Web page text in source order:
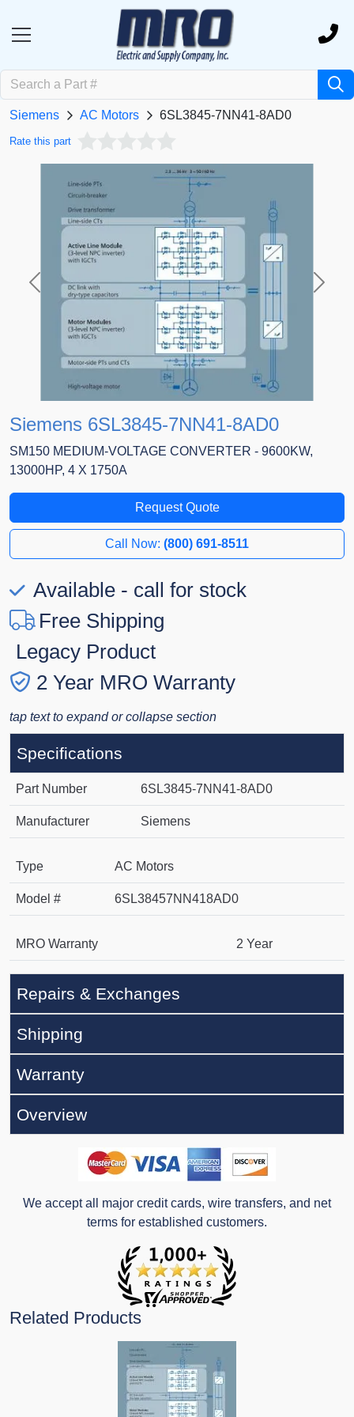
Siemens AC Motors 6SL3845-7NN41-8AD0
Rate this part
Previous Next
Siemens 6SL3845-7NN41-8AD0
SM150 MEDIUM-VOLTAGE CONVERTER - 9600KW,
13000HP, 4 X 1750A
Request Quote
Call Now: (800) 691-8511
Available - call for stock
Free Shipping
Legacy Product
2 Year MRO Warranty
tap text to expand or collapse section
Specifications
Part Number 6SL3845-7NN41-8AD0
Manufacturer Siemens
Type AC Motors
Model # 6SL38457NN418AD0
MRO Warranty 2 Year
Repairs & Exchanges
Shipping
Warranty
Overview
We accept all major credit cards, wire transfers, and net
terms for established customers.
Related Products